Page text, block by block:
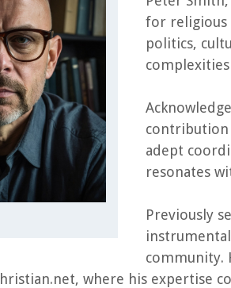
for religious
politics,
contribution
adept
resonates
Previously
community.
where his expertise